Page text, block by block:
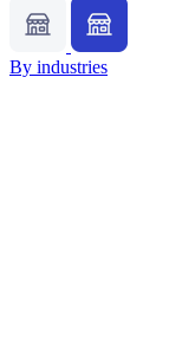
By industries